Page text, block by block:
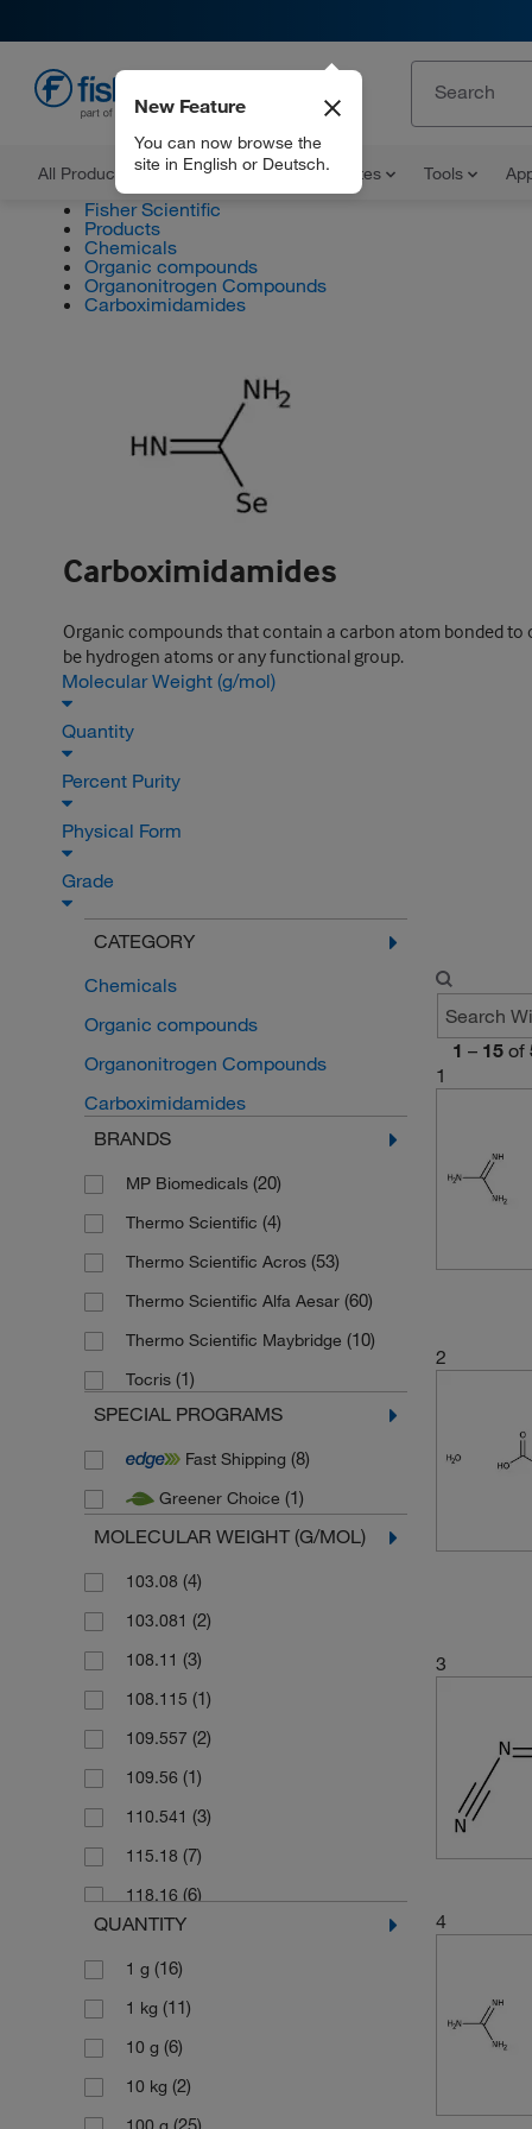
All Products Documents and Certificates Tools
New Feature
You can now browse the
site in English or Deutsch.
Fisher Scientific
Products
Chemicals
Organic compounds
Organonitrogen Compounds
Carboximidamides
Carboximidamides
Organic compounds that contain a carbon atom bonded to
be hydrogen atoms or any functional group.
Molecular Weight (g/mol)
Quantity
Percent Purity
Physical Form
Grade
CATEGORY
Chemicals
Organic compounds
Organonitrogen Compounds
Carboximidamides
BRANDS
MP Biomedicals (20)
Thermo Scientific (4)
Thermo Scientific Acros (53)
Thermo Scientific Alfa Aesar (60)
Thermo Scientific Maybridge (10)
Tocris (1)
SPECIAL PROGRAMS
Fast Shipping (8)
Greener Choice (1)
MOLECULAR WEIGHT (G/MOL)
103.08 (4)
103.081 (2)
108.11 (3)
108.115 (1)
109.557 (2)
109.56 (1)
110.541 (3)
115.18 (7)
118.16 (6)
122.02
123.02
131.13(2)
131.135
149.15(6)
QUANTITY
1 g (16)
1 kg (11)
10 g (6)
10 kg (2)
(25)
1 – 15 of
1
2
3
4